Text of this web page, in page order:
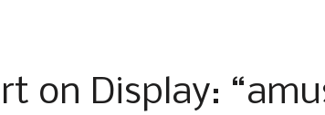
THE FREE PRESS
O’BRIENon Display: